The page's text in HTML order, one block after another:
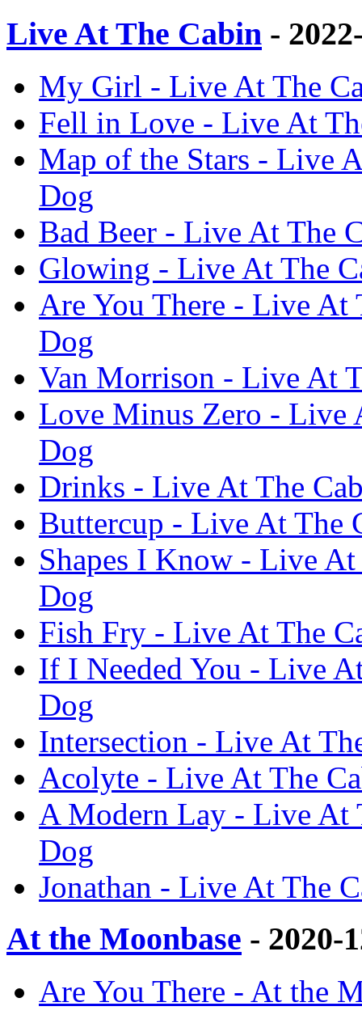
Live At The Cabin -
My Girl - Live At The
Fell in Love - Live At
Map of the Stars - Live
Dog
Bad Beer - Live At The
Glowing - Live At The
Are You There - Live At
Dog
Van Morrison - Live At
Love Minus Zero - Live
Dog
Drinks - Live At The
Buttercup - Live At The
Shapes I Know - Live
Dog
Fish Fry - Live At The
If I Needed You - Live
Dog
Intersection - Live At
Acolyte - Live At The
A Modern Lay - Live At
Dog
Jonathan - Live At The
At the Moonbase - 2020-
Are You There - At the